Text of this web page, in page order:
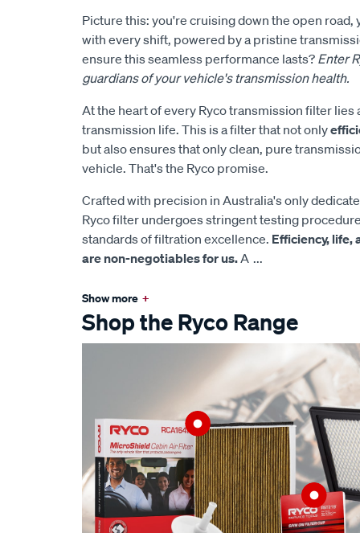
Picture this: you're cruising down the open
with every shift, powered by a pristine
ensure this seamless performance lasts? Enter
guardians of your vehicle's transmission health.
At the heart of every Ryco transmission filter
transmission life. This is a filter that not only
but also ensures that only clean, pure
vehicle. That's the Ryco promise.
Crafted with precision in Australia's only
Ryco filter undergoes stringent testing
standards of filtration excellence. Efficiency, life,
are non-negotiables for us.A ...
Show more +
Shop the Ryco Range